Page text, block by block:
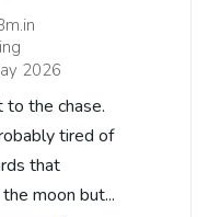
2026
to the chase.
tired of
that
moon but...